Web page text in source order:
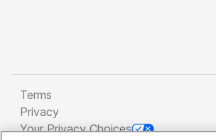
Terms
Privacy
Your Privacy Choices